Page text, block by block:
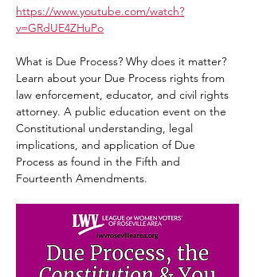
https://www.youtube.com/watch?
v=GRdUE4ZHuPo
What is Due Process? Why does it matter?
Learn about your Due Process rights from
law enforcement, educator, and civil rights
attorney. A public education event on the
Constitutional understanding, legal
implications, and application of Due
Process as found in the Fifth and
Fourteenth Amendments.